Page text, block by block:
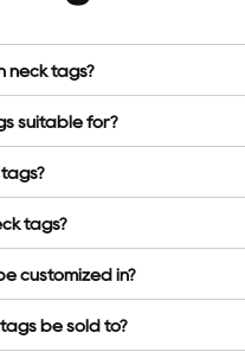
neck tags?
suitable for?
tags?
customized in?
be sold to?